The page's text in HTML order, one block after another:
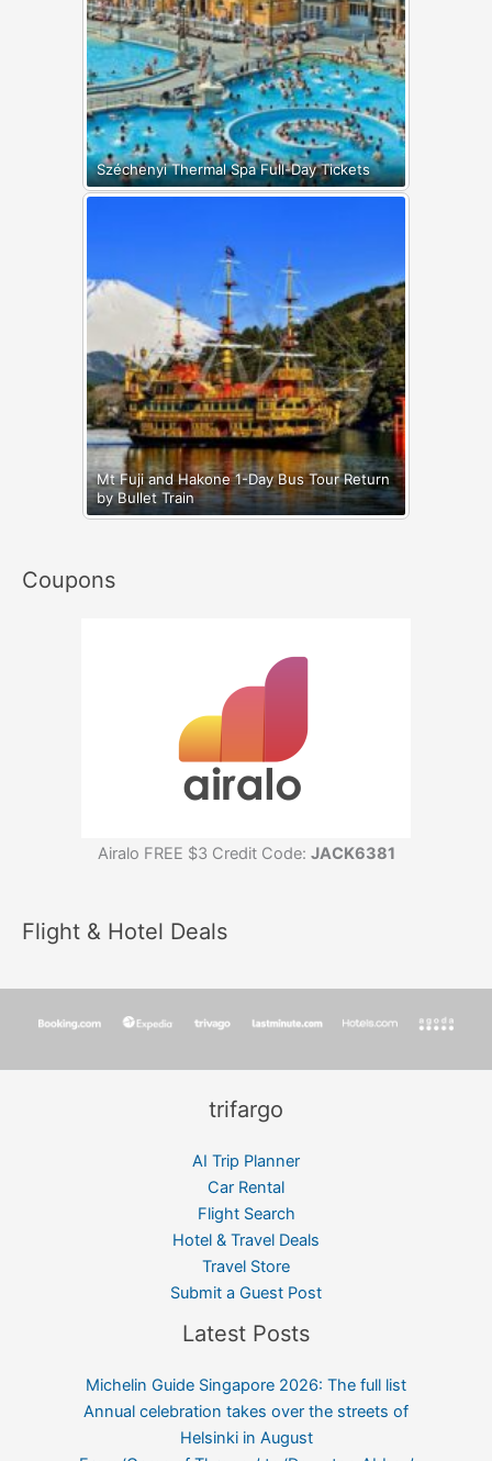
Széchenyi Thermal Spa Full-Day Tickets
Mt Fuji and Hakone 1-Day Bus Tour Return
by Bullet Train
Coupons
Airalo FREE $3 Credit Code: JACK6381
Flight & Hotel Deals
trifargo
AI Trip Planner
Car Rental
Flight Search
Hotel & Travel Deals
Travel Store
Submit a Guest Post
Latest Posts
Michelin Guide Singapore 2026: The full list
Annual celebration takes over the streets of
Helsinki in August